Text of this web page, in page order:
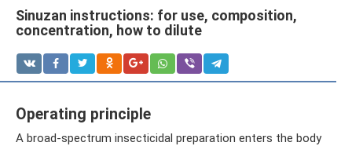
Sinuzan instructions: for use, composition,
concentration, how to dilute
Operating principle
A broad-spectrum insecticidal preparation enters the body